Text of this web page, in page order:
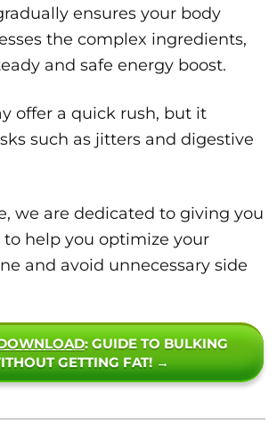
ensures your body
the complex ingredients,
and safe energy boost.
offer a quick rush, but it
such as jitters and digestive
we are dedicated to giving you
help you optimize your
and avoid unnecessary side
: GUIDE TO BULKING
GETTING FAT! →